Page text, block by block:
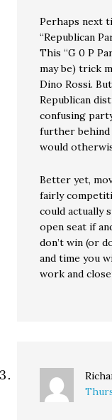
Perhaps next
“Republican
This “G 0 P
may be) trick
Dino Rossi.
Republican
confusing
further behind
would
Better yet,
fairly
could actually
open seat if
don’t win (or
and time you
work and